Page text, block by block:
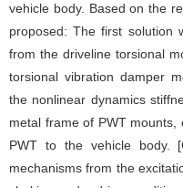
vehicle body. Based on the
proposed: The first solution
from the driveline torsional
torsional vibration damper
the nonlinear dynamics
metal frame of PWT
PWT to the vehicle body.
mechanisms from the